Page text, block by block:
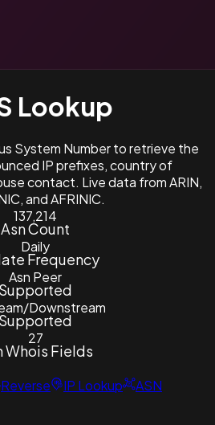
Lookup
System Number to retrieve the
IP prefixes, country of
contact. Live data from ARIN,
and AFRINIC.
137,214
Asn Count
Daily
Frequency
Asn Peer
Supported
Downstream
Supported
27
Whois Fields
Reverse IP Lookup
ASN